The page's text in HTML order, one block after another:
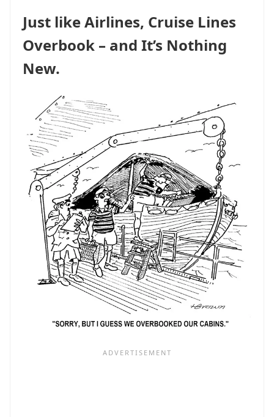
Just like Airlines, Cruise Lines
Overbook – and It’s Nothing
New.
SEAS
BLOG
CUBA!
(WE'RE
GOING
CUBA!)